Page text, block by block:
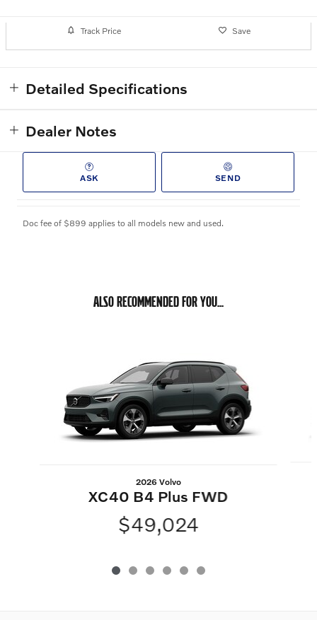
Track Price Save
Detailed Specifications
Dealer Notes
ASK SEND
Doc fee of $899 applies to all models new and used.
ALSO RECOMMENDED FOR YOU...
2026 Volvo
XC40 B4 Plus FWD
$49,024